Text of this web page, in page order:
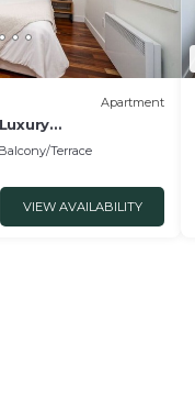
Apartment
city
Balcony/Terrace
VIEW AVAILABILITY